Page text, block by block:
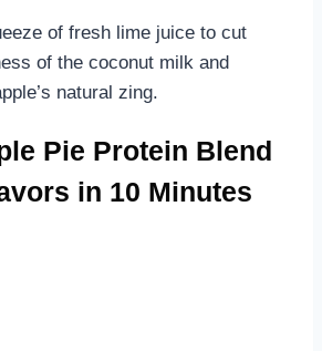
of fresh lime juice to cut
of the coconut milk and
natural zing.
Pie Protein Blend
in 10 Minutes